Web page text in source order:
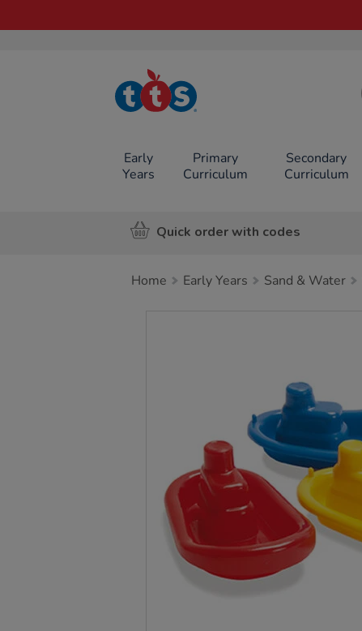
TTS School
Resources
Early
Years
Primary
Curriculum
Secondary
Curriculum
Quick order with codes
Home Early Years Sand & Water